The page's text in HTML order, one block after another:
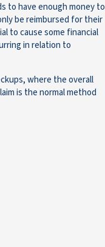
to have enough money to
be reimbursed for their
to cause some financial
in relation to
where the overall
is the normal method